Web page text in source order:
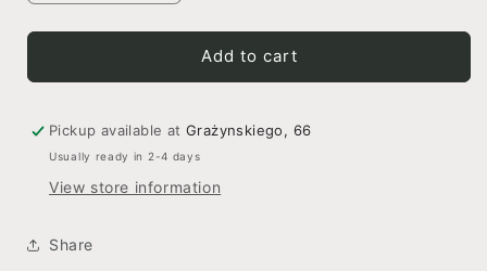
quantity
for
Elegance
quantity
for
Crystal
Elegance
Add to cart
Pickup available atGrażynskiego, 66
Usually ready in 2-4 days
View store information
Share